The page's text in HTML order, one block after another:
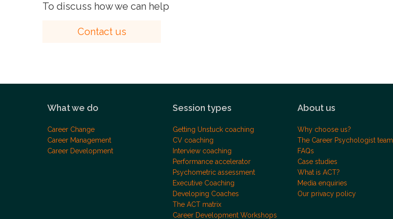
To discuss how we can help
Contact us
What we do
Career Change
Career Management
Career Development
Session types
Getting Unstuck coaching
CV coaching
Interview coaching
Performance accelerator
Psychometric assessment
Executive Coaching
Developing Coaches
The ACT matrix
Career Development Workshops
About us
Why choose us?
The Career Psychologist team
FAQs
Case studies
What is ACT?
Media enquiries
Our privacy policy